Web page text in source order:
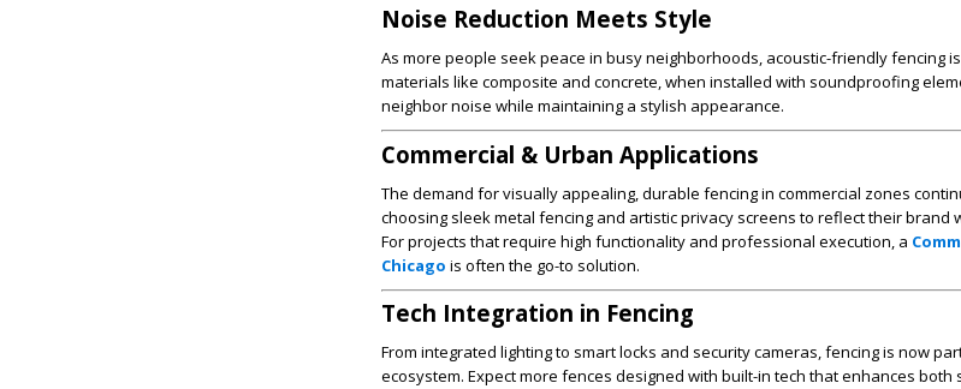
Noise Reduction Meets Style
As more people seek peace in busy neighborhoods, acoustic-friendly fencing
materials like composite and concrete, when installed with soundproofing
neighbor noise while maintaining a stylish appearance.
Commercial & Urban Applications
The demand for visually appealing, durable fencing in commercial zones
choosing sleek metal fencing and artistic privacy screens to reflect their brand
For projects that require high functionality and professional execution, a
Chicago is often the go-to solution.
Tech Integration in Fencing
From integrated lighting to smart locks and security cameras, fencing is now
ecosystem. Expect more fences designed with built-in tech that enhances both